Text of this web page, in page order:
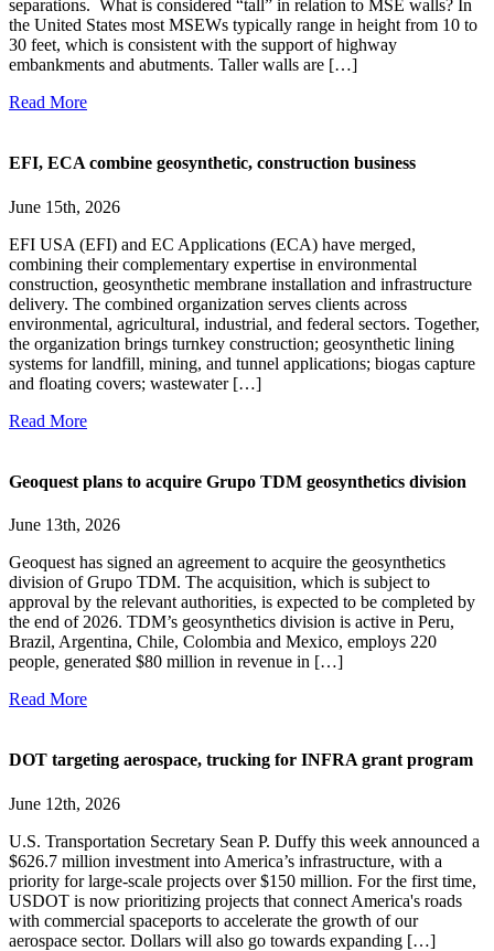
separations. What is considered “tall” in relation to MSE walls? In
the United States most MSEWs typically range in height from 10 to
30 feet, which is consistent with the support of highway
embankments and abutments. Taller walls are […]
Read More
EFI, ECA combine geosynthetic, construction business
June 15th, 2026
EFI USA (EFI) and EC Applications (ECA) have merged,
combining their complementary expertise in environmental
construction, geosynthetic membrane installation and infrastructure
delivery. The combined organization serves clients across
environmental, agricultural, industrial, and federal sectors. Together,
the organization brings turnkey construction; geosynthetic lining
systems for landfill, mining, and tunnel applications; biogas capture
and floating covers; wastewater […]
Read More
Geoquest plans to acquire Grupo TDM geosynthetics division
June 13th, 2026
Geoquest has signed an agreement to acquire the geosynthetics
division of Grupo TDM. The acquisition, which is subject to
approval by the relevant authorities, is expected to be completed by
the end of 2026. TDM’s geosynthetics division is active in Peru,
Brazil, Argentina, Chile, Colombia and Mexico, employs 220
people, generated $80 million in revenue in […]
Read More
DOT targeting aerospace, trucking for INFRA grant program
June 12th, 2026
U.S. Transportation Secretary Sean P. Duffy this week announced a
$626.7 million investment into America’s infrastructure, with a
priority for large-scale projects over $150 million. For the first time,
USDOT is now prioritizing projects that connect America's roads
with commercial spaceports to accelerate the growth of our
aerospace sector. Dollars will also go towards expanding […]